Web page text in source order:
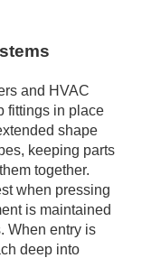
and HVAC
fittings in place
shape
keeping parts
together.
when pressing
is maintained
When entry is
deep into